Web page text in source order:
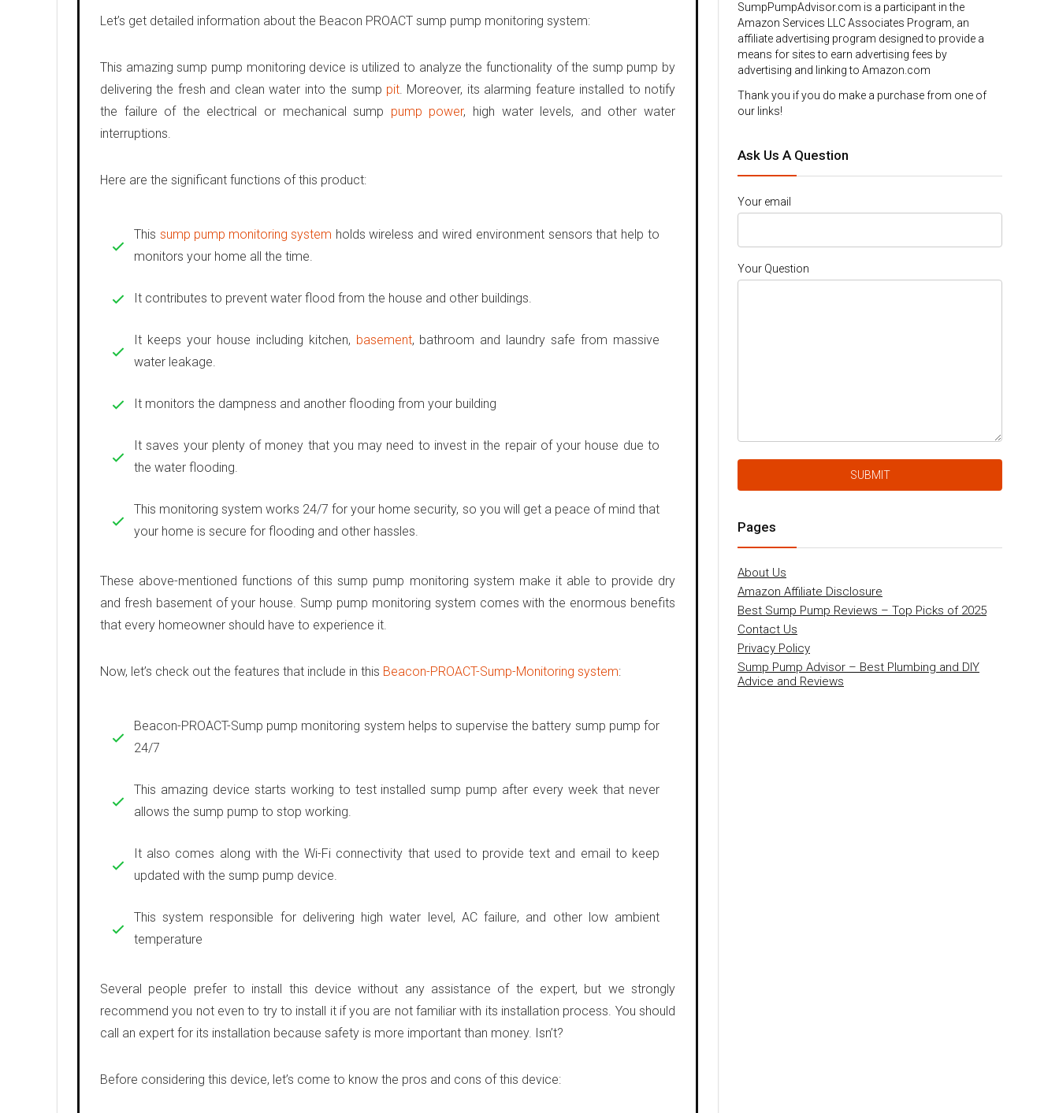
Let’s get detailed information about the Beacon PROACT sump pump monitoring system:
This amazing sump pump monitoring device is utilized to analyze the functionality of the sump pump by
delivering the fresh and clean water into the sump pit. Moreover, its alarming feature installed to notify
the failure of the electrical or mechanical sump pump power, high water levels, and other water
interruptions.
Here are the significant functions of this product:
This sump pump monitoring system holds wireless and wired environment sensors that help to
monitors your home all the time.
It contributes to prevent water flood from the house and other buildings.
It keeps your house including kitchen, basement, bathroom and laundry safe from massive
water leakage.
It monitors the dampness and another flooding from your building
It saves your plenty of money that you may need to invest in the repair of your house due to
the water flooding.
This monitoring system works 24/7 for your home security, so you will get a peace of mind that
your home is secure for flooding and other hassles.
These above-mentioned functions of this sump pump monitoring system make it able to provide dry
and fresh basement of your house. Sump pump monitoring system comes with the enormous benefits
that every homeowner should have to experience it.
Now, let’s check out the features that include in this Beacon-PROACT-Sump-Monitoring system:
Beacon-PROACT-Sump pump monitoring system helps to supervise the battery sump pump for
24/7
This amazing device starts working to test installed sump pump after every week that never
allows the sump pump to stop working.
It also comes along with the Wi-Fi connectivity that used to provide text and email to keep
updated with the sump pump device.
This system responsible for delivering high water level, AC failure, and other low ambient
temperature
Several people prefer to install this device without any assistance of the expert, but we strongly
recommend you not even to try to install it if you are not familiar with its installation process. You should
call an expert for its installation because safety is more important than money. Isn’t?
Before considering this device, let’s come to know the pros and cons of this device:
SumpPumpAdvisor.com is a participant in the
Amazon Services LLC Associates Program, an
affiliate advertising program designed to provide a
means for sites to earn advertising fees by
advertising and linking to Amazon.com
Thank you if you do make a purchase from one of
our links!
Ask Us A Question
Your email
Your Question
Pages
About Us
Amazon Affiliate Disclosure
Best Sump Pump Reviews – Top Picks of 2025
Contact Us
Privacy Policy
Sump Pump Advisor – Best Plumbing and DIY
Advice and Reviews